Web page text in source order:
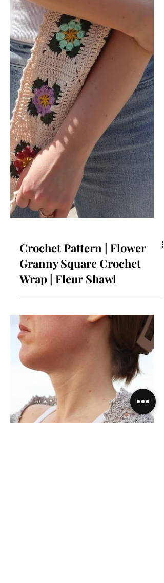
Crochet Pattern | Flower
Granny Square Crochet
Wrap | Fleur Shawl